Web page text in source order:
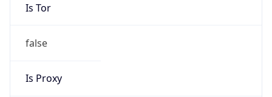
Is Tor
false
Is Proxy